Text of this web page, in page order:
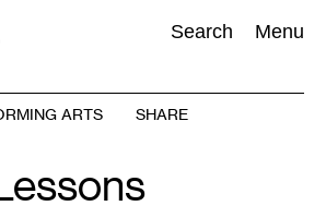
Search Menu
ARTS
SHARE